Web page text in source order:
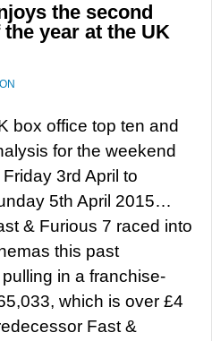
the second
year at the UK
box office top ten and
for the weekend
Friday 3rd April to
5th April 2015…
& Furious 7 raced into
this past
in a franchise-
which is over £4
Fast &